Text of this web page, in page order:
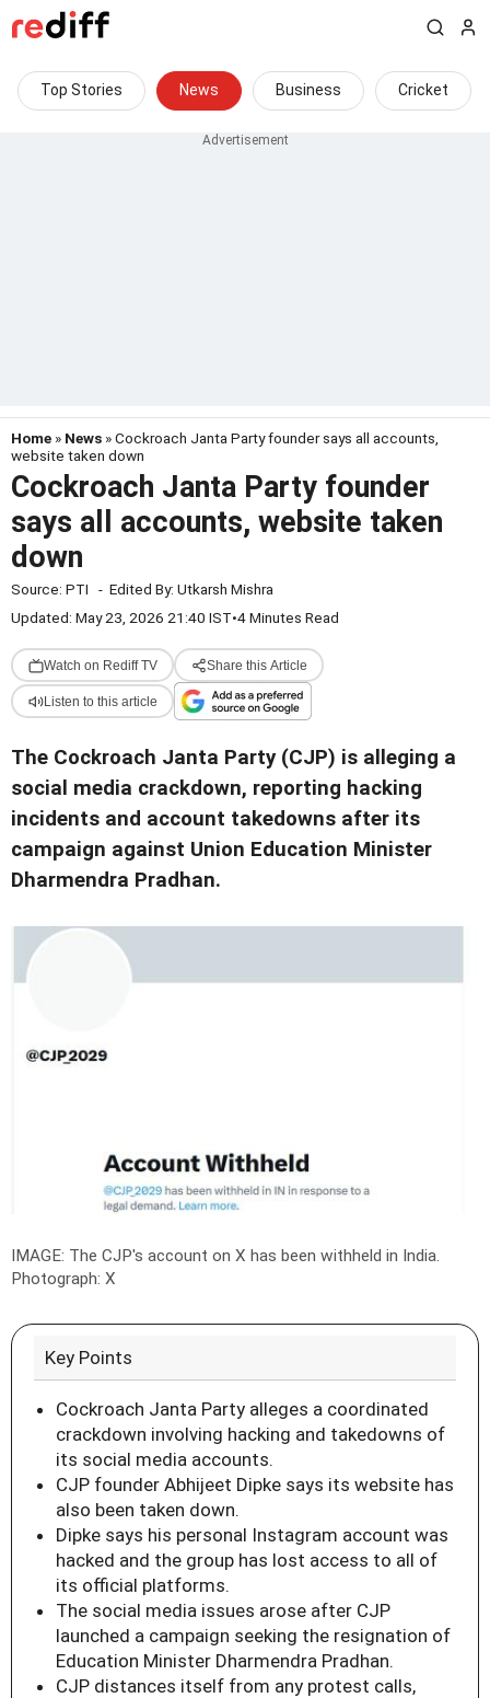
Top Stories News Business Cricket
Home » News » Cockroach Janta Party founder says all accounts,
website taken down
Cockroach Janta Party founder
says all accounts, website taken
down
Source: PTI - Edited By: Utkarsh Mishra
Updated: May 23, 2026 21:40 IST•4 Minutes Read
Watch on Rediff TV Share this Article
Listen to this article
The Cockroach Janta Party (CJP) is alleging a
social media crackdown, reporting hacking
incidents and account takedowns after its
campaign against Union Education Minister
Dharmendra Pradhan.
IMAGE: The CJP's account on X has been withheld in India.
Photograph: X
Key Points
Cockroach Janta Party alleges a coordinated
crackdown involving hacking and takedowns of
its social media accounts.
CJP founder Abhijeet Dipke says its website has
also been taken down.
Dipke says his personal Instagram account was
hacked and the group has lost access to all of
its official platforms.
The social media issues arose after CJP
launched a campaign seeking the resignation of
Education Minister Dharmendra Pradhan.
CJP distances itself from any protest calls,